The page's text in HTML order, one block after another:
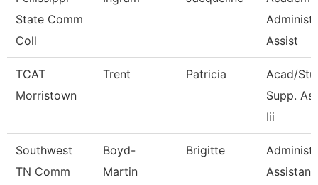
State Comm
Coll
Assist
TCAT
Morristown
Trent Patricia
Acad/
Supp.
Iii
Southwest
TN Comm
Boyd-
Martin
Brigitte
Assistant